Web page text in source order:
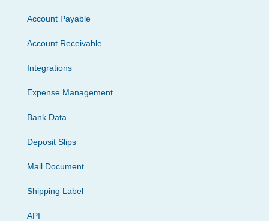
Account Payable
Account Receivable
Integrations
Expense Management
Bank Data
Deposit Slips
Mail Document
Shipping Label
API